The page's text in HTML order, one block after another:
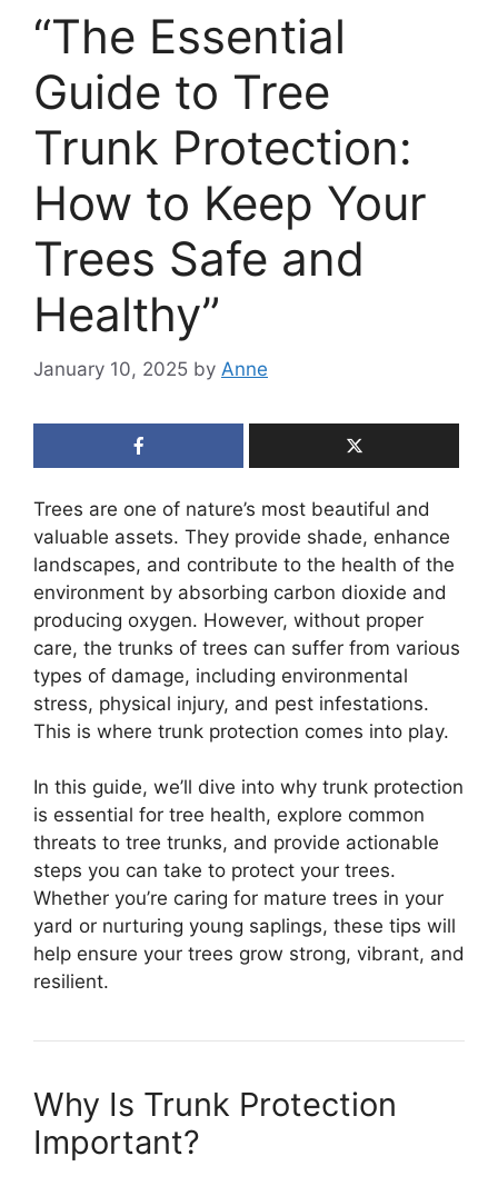
“The Essential
Guide to Tree
Trunk Protection:
How to Keep Your
Trees Safe and
Healthy”
January 10, 2025 by Anne
Trees are one of nature’s most beautiful and
valuable assets. They provide shade, enhance
landscapes, and contribute to the health of the
environment by absorbing carbon dioxide and
producing oxygen. However, without proper
care, the trunks of trees can suffer from various
types of damage, including environmental
stress, physical injury, and pest infestations.
This is where trunk protection comes into play.
In this guide, we’ll dive into why trunk protection
is essential for tree health, explore common
threats to tree trunks, and provide actionable
steps you can take to protect your trees.
Whether you’re caring for mature trees in your
yard or nurturing young saplings, these tips will
help ensure your trees grow strong, vibrant, and
resilient.
Why Is Trunk Protection
Important?